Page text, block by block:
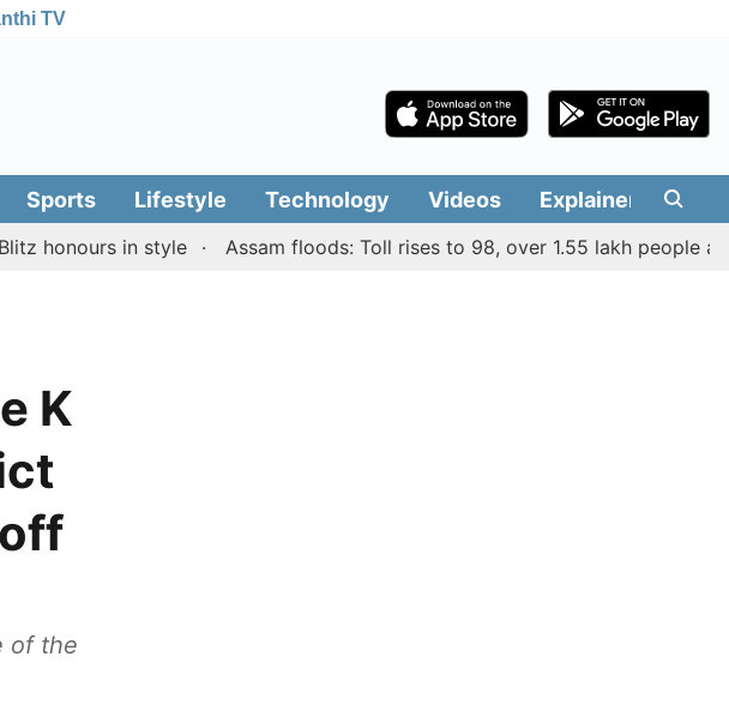
TV
Sports Lifestyle Technology Videos Explainers
in style Assam floods: Toll rises to 98, over 1.55 lakh people
K
of the